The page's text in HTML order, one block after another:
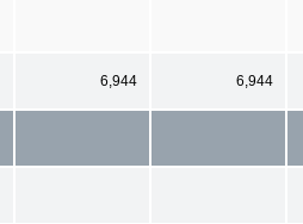
6,944 6,944